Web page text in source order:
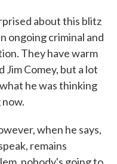
about this blitz
ongoing criminal and
They have warm
Comey, but a lot
he was thinking
when he says,
remains